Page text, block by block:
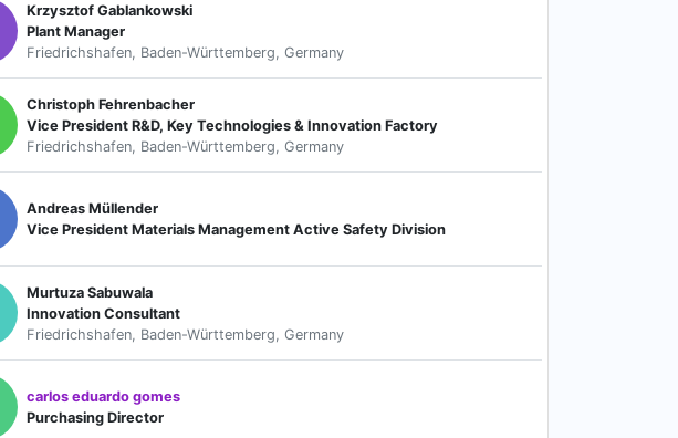
Krzysztof Gablankowski
Plant Manager
Friedrichshafen, Baden-Württemberg, Germany
Christoph Fehrenbacher
Vice President R&D, Key Technologies & Innovation Factory
Friedrichshafen, Baden-Württemberg, Germany
Andreas Müllender
Vice President Materials Management Active Safety Division
Murtuza Sabuwala
Innovation Consultant
Friedrichshafen, Baden-Württemberg, Germany
carlos eduardo gomes
Purchasing Director